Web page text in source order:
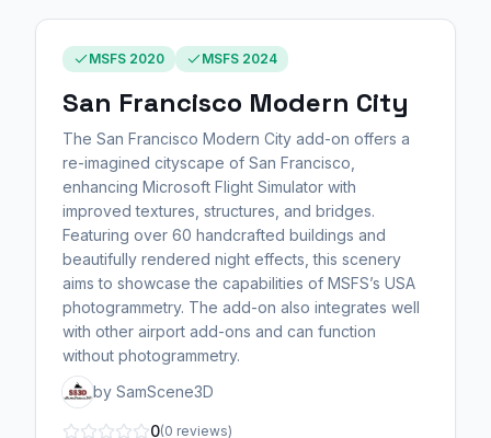
MSFS 2020 MSFS 2024
San Francisco Modern City
The San Francisco Modern City add-on offers a
re-imagined cityscape of San Francisco,
enhancing Microsoft Flight Simulator with
improved textures, structures, and bridges.
Featuring over 60 handcrafted buildings and
beautifully rendered night effects, this scenery
aims to showcase the capabilities of MSFS’s USA
photogrammetry. The add-on also integrates well
with other airport add-ons and can function
without photogrammetry.
by SamScene3D
0(0 reviews)